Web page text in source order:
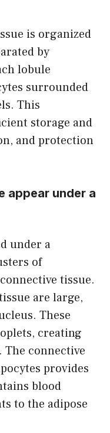
is organized
by
lobule
surrounded
This
storage and
and protection
appear under a
under a
of
tissue.
are large,
These
creating
The connective
provides
blood
to the adipose